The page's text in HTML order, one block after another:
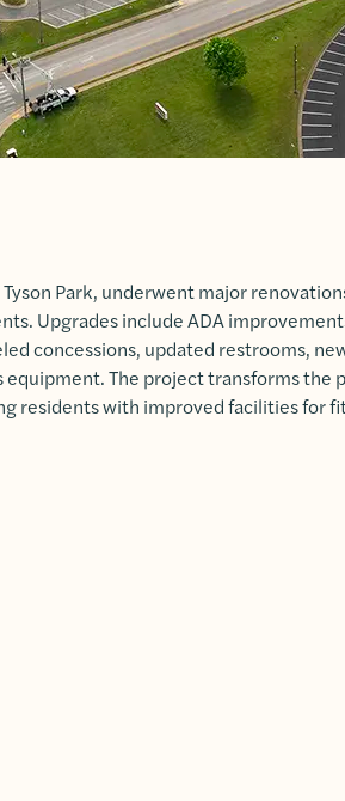
Park, underwent major
Upgrades include ADA
concessions, updated restrooms,
The project transforms the
residents with improved facilities for